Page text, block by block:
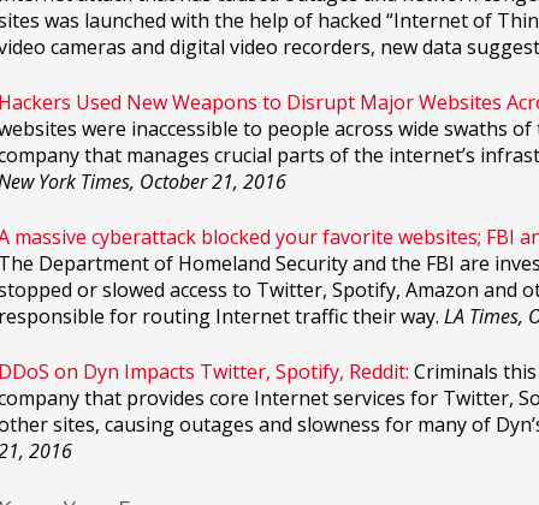
was launched with the help of hacked “Internet of
cameras and digital video recorders, new data
Used New Weapons to Disrupt Major Websites
were inaccessible to people across wide swaths
that manages crucial parts of the internet’s
York Times, October 21, 2016
massive cyberattack blocked your favorite websites; FBI
Department of Homeland Security and the FBI are
or slowed access to Twitter, Spotify, Amazon and
for routing Internet traffic their way. LA Times,
on Dyn Impacts Twitter, Spotify, Reddit: Criminals
that provides core Internet services for Twitter,
sites, causing outages and slowness for many of
2016